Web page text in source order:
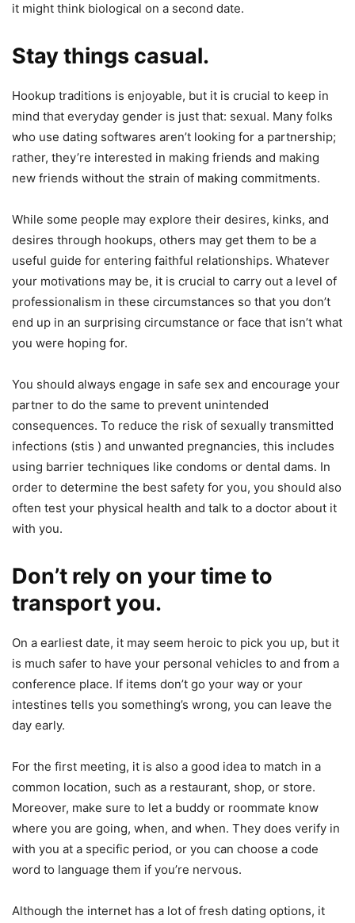
it might think biological on a second date.
Stay things casual.
Hookup traditions is enjoyable, but it is crucial to keep in
mind that everyday gender is just that: sexual. Many folks
who use dating softwares aren’t looking for a partnership;
rather, they’re interested in making friends and making
new friends without the strain of making commitments.
While some people may explore their desires, kinks, and
desires through hookups, others may get them to be a
useful guide for entering faithful relationships. Whatever
your motivations may be, it is crucial to carry out a level of
professionalism in these circumstances so that you don’t
end up in an surprising circumstance or face that isn’t what
you were hoping for.
You should always engage in safe sex and encourage your
partner to do the same to prevent unintended
consequences. To reduce the risk of sexually transmitted
infections (stis ) and unwanted pregnancies, this includes
using barrier techniques like condoms or dental dams. In
order to determine the best safety for you, you should also
often test your physical health and talk to a doctor about it
with you.
Don’t rely on your time to
transport you.
On a earliest date, it may seem heroic to pick you up, but it
is much safer to have your personal vehicles to and from a
conference place. If items don’t go your way or your
intestines tells you something’s wrong, you can leave the
day early.
For the first meeting, it is also a good idea to match in a
common location, such as a restaurant, shop, or store.
Moreover, make sure to let a buddy or roommate know
where you are going, when, and when. They does verify in
with you at a specific period, or you can choose a code
word to language them if you’re nervous.
Although the internet has a lot of fresh dating options, it